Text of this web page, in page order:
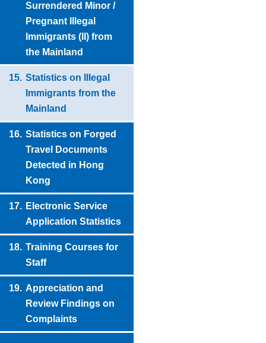
Surrendered Minor /
Pregnant Illegal
Immigrants (II) from
the Mainland
15. Statistics on Illegal
Immigrants from the
Mainland
16. Statistics on Forged
Travel Documents
Detected in Hong
Kong
17. Electronic Service
Application Statistics
18. Training Courses for
Staff
19. Appreciation and
Review Findings on
Complaints